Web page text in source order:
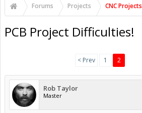
Forums Projects CNC Projects
PCB Project Difficulties!
< Prev 1 2
Rob Taylor
Master